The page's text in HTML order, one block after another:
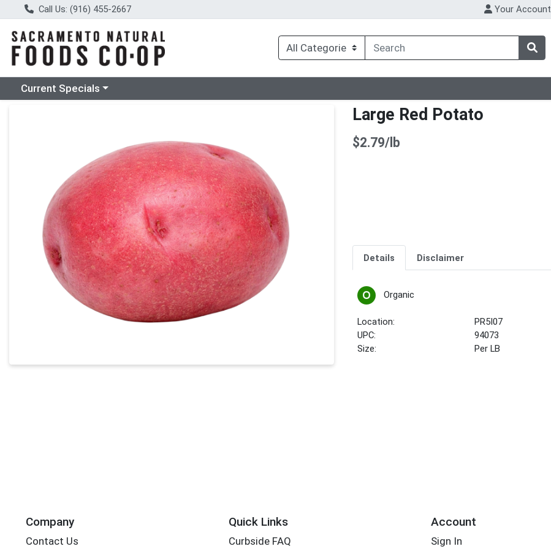
Call Us: (916) 455-2667 Your Account
Choose a category menu
Current Specials
Large Red Potato
$2.79/lb
Details Disclaimer
Organic
Location:
PR5I07
UPC:
94073
Size:
Per LB
Company
Contact Us
Quick Links
Curbside FAQ
Account
Sign In